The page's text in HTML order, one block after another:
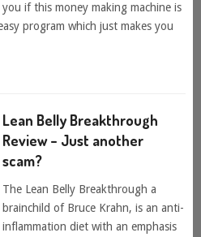
you if this money making machine is
program which just makes you
Lean Belly Breakthrough
Review – Just another
scam?
The Lean Belly Breakthrough a
brainchild of Bruce Krahn, is an anti-
inflammation diet with an emphasis